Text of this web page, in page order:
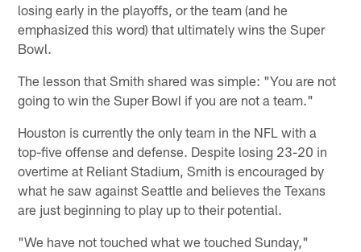
losing early in the playoffs, or the team (and he
emphasized this word) that ultimately wins the Super
Bowl.
The lesson that Smith shared was simple: "You are not
going to win the Super Bowl if you are not a team."
Houston is currently the only team in the NFL with a
top-five offense and defense. Despite losing 23-20 in
overtime at Reliant Stadium, Smith is encouraged by
what he saw against Seattle and believes the Texans
are just beginning to play up to their potential.
"We have not touched what we touched Sunday,"